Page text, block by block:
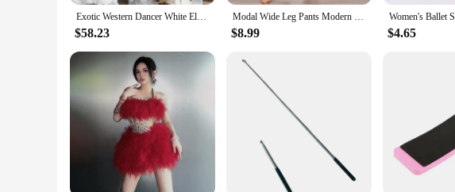
Exotic Western Dancer White Elven Saint Girl travel shoot set
$58.23
Modal Wide Leg Pants Modern Dancer Practice Cloud Trousers Women Classical Dance Yoga Clothes High Waist Drawstring Light Weight
$8.99 $4.65